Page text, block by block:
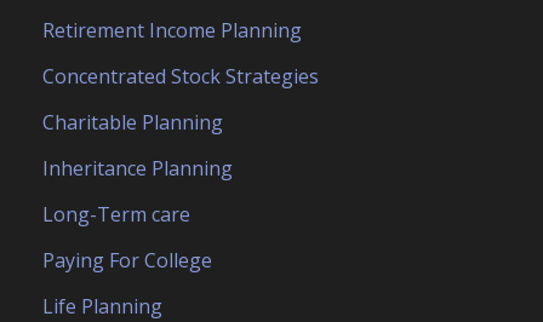
Retirement Income Planning
Concentrated Stock Strategies
Charitable Planning
Inheritance Planning
Long-Term care
Paying For College
Life Planning